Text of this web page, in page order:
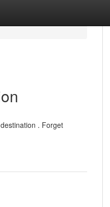
. Forget